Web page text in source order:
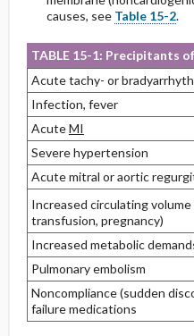
causes, see Table 15-2.
TABLE 15-1: Precipitants
Acute tachy- or
Infection, fever
AcuteMI
Severe hypertension
Acute mitral or aortic
Increased circulating volume
transfusion, pregnancy)
Increased metabolic
Pulmonary embolism
Noncompliance (sudden
failure medications